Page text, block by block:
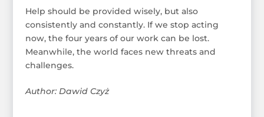
Help should be provided wisely, but also
consistently and constantly. If we stop acting
now, the four years of our work can be lost.
Meanwhile, the world faces new threats and
challenges.
Author: Dawid Czyż